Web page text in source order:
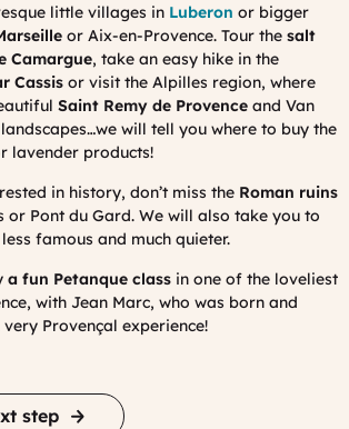
little villages in Luberon or bigger
or Aix-en-Provence. Tour the salt
Camargue, take an easy hike in the
Cassis or visit the Alpilles region, where
Saint Remy de Provence and Van
will tell you where to buy the
lavender products!
in history, don’t miss the Roman ruins
or Pont du Gard. We will also take you to
famous and much quieter.
a fun Petanque class in one of the loveliest
with Jean Marc, who was born and
Provençal experience!
step